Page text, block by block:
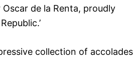
de la Renta, proudly
collection of accolades